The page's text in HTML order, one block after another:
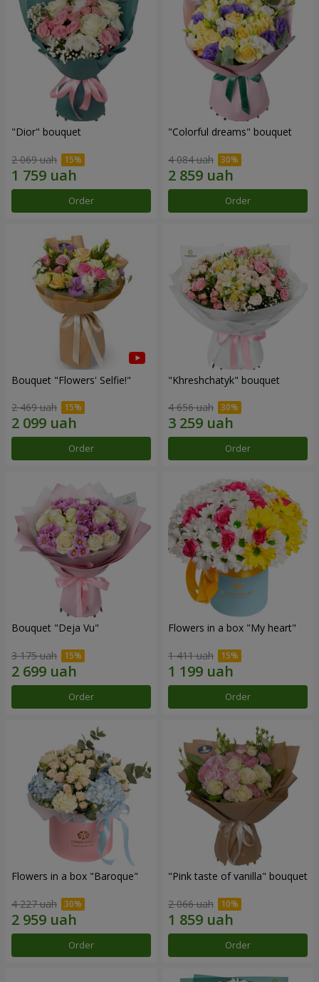
"Dior" bouquet
2 069 uah
Order
"Colorful dreams" bouquet
4 084 uah
Order
Bouquet "Flowers' Selfie!"
2 469 uah
Order
"Khreshchatyk" bouquet
4 656 uah
Order
Bouquet "Deja Vu"
3 175 uah
Order
Flowers in a box "My heart"
1 411 uah
Order
Flowers in a box "Baroque"
4 227 uah
Order
"Pink taste of vanilla" bouquet
2 066 uah
Order